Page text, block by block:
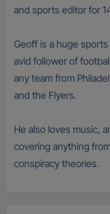
and sports editor for
Geoff is a huge
avid follower of
any team from
and the Flyers.
He also loves music,
covering anything
conspiracy theories.